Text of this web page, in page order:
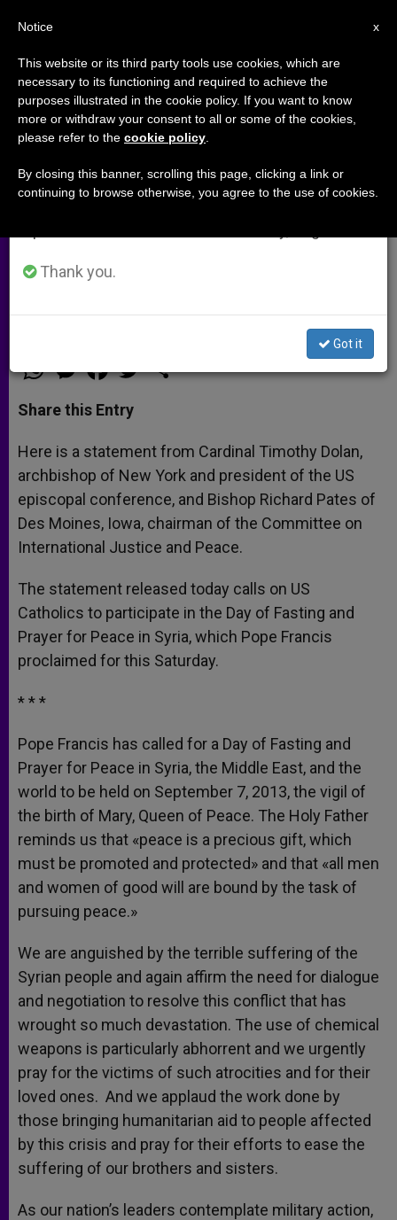
US Bishops' Statement on Day of
Prayer for Peace in Syria
advocacy move our nation to promote
a peaceful resolution of the conflict in
ARCHIVES
h
t
s
p
p
e
s
e
g
e
r
a
e
b
o
k
w
r
h
Share this Entry
Here is a statement from Cardinal Timothy Dolan,
archbishop of New York and president of the US
episcopal conference, and Bishop Richard Pates of
Des Moines, Iowa, chairman of the Committee on
International Justice and Peace.
The statement released today calls on US
Catholics to participate in the Day of Fasting and
Prayer for Peace in Syria, which Pope Francis
proclaimed for this Saturday.
* * *
Pope Francis has called for a Day of Fasting and
Prayer for Peace in Syria, the Middle East, and the
world to be held on September 7, 2013, the vigil of
the birth of Mary, Queen of Peace. The Holy Father
reminds us that «peace is a precious gift, which
must be promoted and protected» and that «all men
and women of good will are bound by the task of
pursuing peace.»
We are anguished by the terrible suffering of the
Syrian people and again affirm the need for dialogue
and negotiation to resolve this conflict that has
wrought so much devastation. The use of chemical
weapons is particularly abhorrent and we urgently
pray for the victims of such atrocities and for their
loved ones. And we applaud the work done by
those bringing humanitarian aid to people affected
by this crisis and pray for their efforts to ease the
suffering of our brothers and sisters.
As our nation’s leaders contemplate military action,
×
Important Notice
From July 27 to August 7 we will take our
annual break, taking advantage of the summer
period when less information is generated and
Thank you.
Got it
x
Notice
This website or its third party tools use cookies, which are
necessary to its functioning and required to achieve the
purposes illustrated in the cookie policy. If you want to know
more or withdraw your consent to all or some of the cookies,
please refer to the cookie policy
By closing this banner, scrolling this page, clicking a link or
continuing to browse otherwise, you agree to the use of cookies.